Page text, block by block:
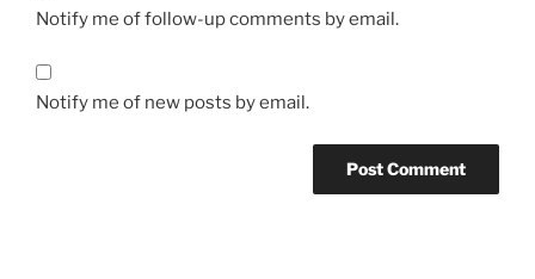
Notify me of follow-up comments by email.
Notify me of new posts by email.